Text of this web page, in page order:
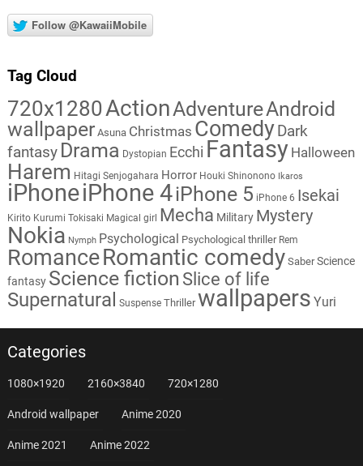
Follow @KawaiiMobile
Tag Cloud
720x1280ActionAdventureAndroid
wallpaper Asuna Christmas Comedy Dark
fantasy Drama Dystopian Ecchi Fantasy Halloween
Harem Hitagi Senjogahara Horror Houki Shinonono Ikaros
iPhoneiPhone 4iPhone 5 iPhone 6 Isekai
Kirito Kurumi Tokisaki Magical girl Mecha Military Mystery
Nokia Nymph Psychological Psychological thriller Rem
RomanceRomantic comedy Saber Science
fantasy Science fiction Slice of life
Supernatural Suspense Thriller wallpapers Yuri
Categories
1080×1920 2160×3840 720×1280
Android wallpaper Anime 2020
Anime 2021 Anime 2022